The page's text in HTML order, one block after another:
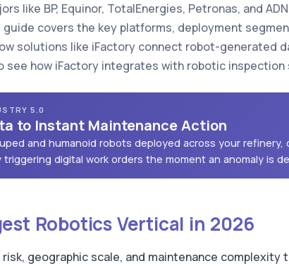
like BP, Equinor, TotalEnergies, Petronas, and
covers the key platforms, deployment
solutions like iFactory connect robot-generated
see how iFactory integrates with robotic
5.0
to Instant Maintenance Action
and humanoid robots deployed across your refinery,
digital work orders the moment an anomaly is
Robotics Vertical in 2026
geographic scale, and maintenance complexity